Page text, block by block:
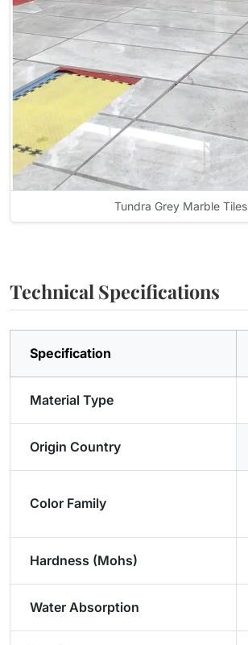
Tundra Grey Marble Tiles
Technical Specifications
Specification
Material Type
Origin Country
Color Family
Hardness (Mohs)
Water Absorption